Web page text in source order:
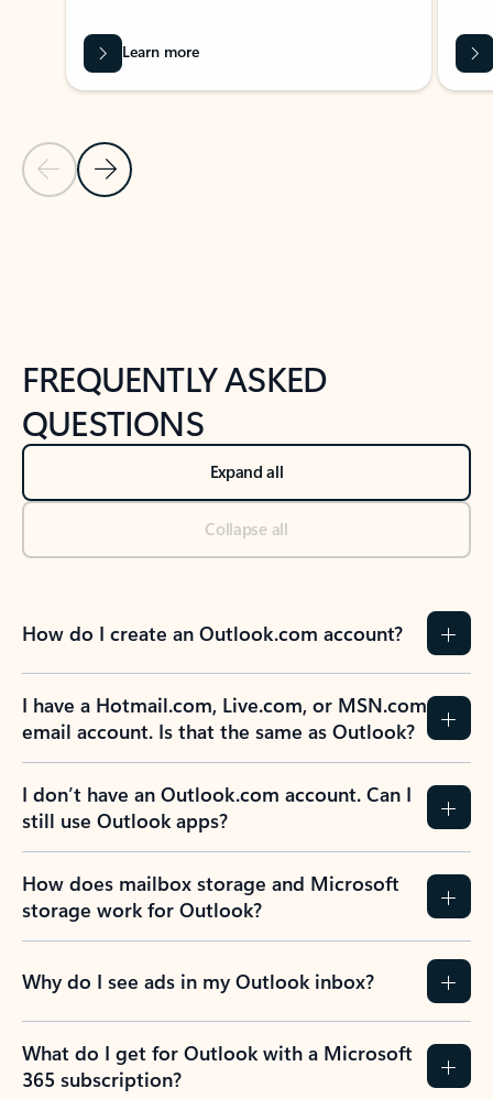
Previous Slide
Next Slide
Learn more
FREQUENTLY ASKED
QUESTIONS
Expand all
Collapse all
How do I create an Outlook.com account?
I have a Hotmail.com, Live.com, or MSN.com
email account. Is that the same as Outlook?
I don’t have an Outlook.com account. Can I
still use Outlook apps?
How does mailbox storage and Microsoft
storage work for Outlook?
Why do I see ads in my Outlook inbox?
What do I get for Outlook with a Microsoft
365 subscription?